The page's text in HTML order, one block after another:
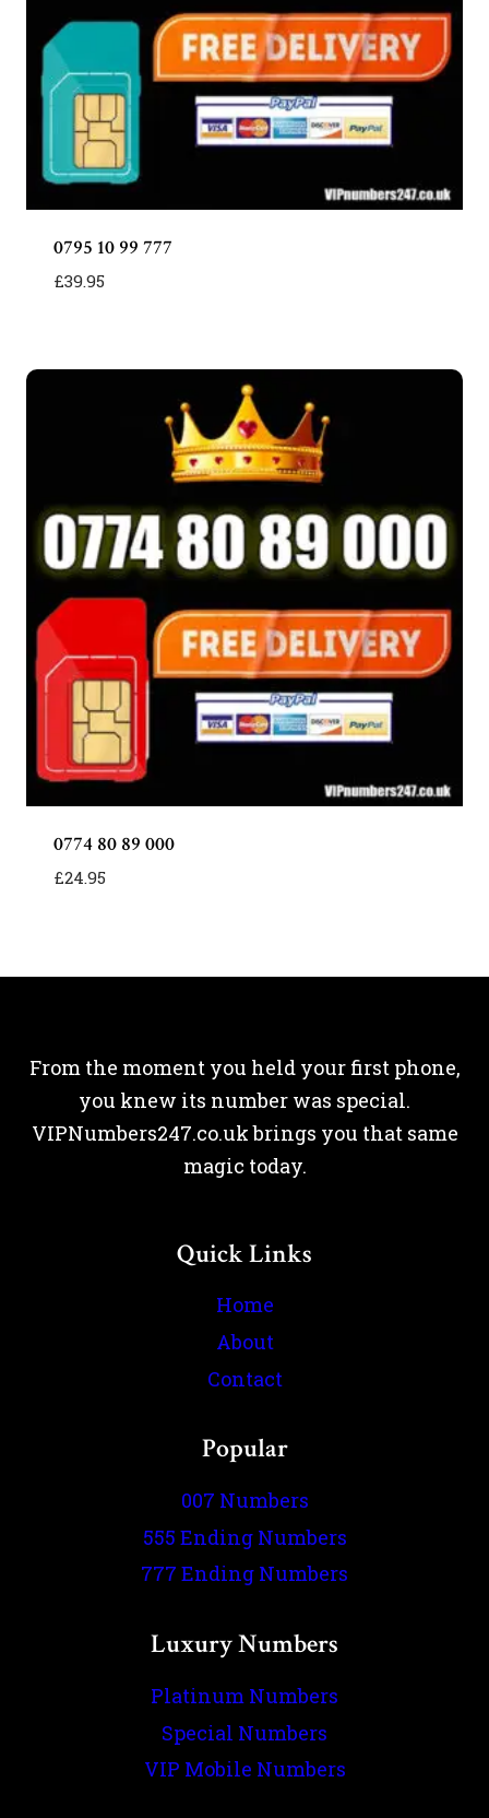
0795 10 99 777
£39.95
0774 80 89 000
£24.95
From the moment you held your first phone,
you knew its number was special.
VIPNumbers247.co.uk brings you that same
magic today.
Quick Links
Home
About
Contact
Popular
007 Numbers
555 Ending Numbers
777 Ending Numbers
Luxury Numbers
Platinum Numbers
Special Numbers
VIP Mobile Numbers